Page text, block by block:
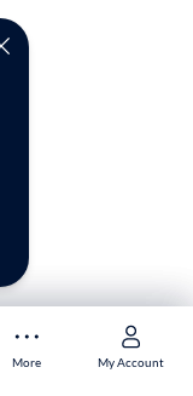
More My Account
More My Account